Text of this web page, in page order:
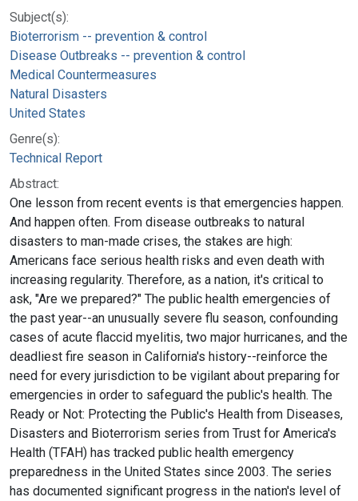
Subject(s):
Bioterrorism -- prevention & control
Disease Outbreaks -- prevention & control
Medical Countermeasures
Natural Disasters
United States
Genre(s):
Technical Report
Abstract:
One lesson from recent events is that emergencies happen.
And happen often. From disease outbreaks to natural
disasters to man-made crises, the stakes are high:
Americans face serious health risks and even death with
increasing regularity. Therefore, as a nation, it's critical to
ask, "Are we prepared?" The public health emergencies of
the past year--an unusually severe flu season, confounding
cases of acute flaccid myelitis, two major hurricanes, and the
deadliest fire season in California's history--reinforce the
need for every jurisdiction to be vigilant about preparing for
emergencies in order to safeguard the public's health. The
Ready or Not: Protecting the Public's Health from Diseases,
Disasters and Bioterrorism series from Trust for America's
Health (TFAH) has tracked public health emergency
preparedness in the United States since 2003. The series
has documented significant progress in the nation's level of